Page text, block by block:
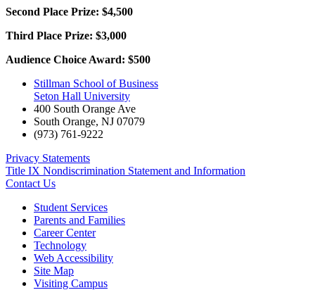
Second Place Prize: $4,500
Third Place Prize: $3,000
Audience Choice Award: $500
Stillman School of Business
Seton Hall University
400 South Orange Ave
South Orange, NJ 07079
(973) 761-9222
Privacy Statements
Title IX Nondiscrimination Statement and Information
Contact Us
Student Services
Parents and Families
Career Center
Technology
Web Accessibility
Site Map
Visiting Campus